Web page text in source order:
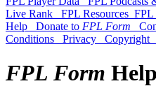
Live Rank FPL Resources FPL
Help Donate to FPL Form
Conditions Privacy Copyright
FPL Form Help